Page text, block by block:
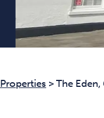
> The